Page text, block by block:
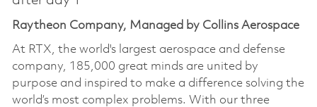
Raytheon Company, Managed by Collins Aerospace
At RTX, the world's largest aerospace and defense
company, 185,000 great minds are united by
purpose and inspired to make a difference solving the
world’s most complex problems. With our three